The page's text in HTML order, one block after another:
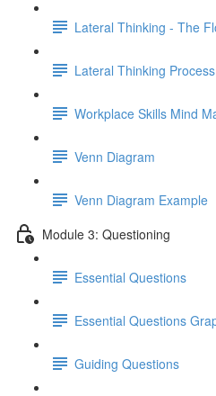
Lateral Thinking - The
Lateral Thinking Process
Workplace Skills Mind
Venn Diagram
Venn Diagram Example
Module 3: Questioning
Essential Questions
Essential Questions
Guiding Questions